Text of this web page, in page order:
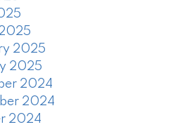
2025
2025
2024
2024
2024